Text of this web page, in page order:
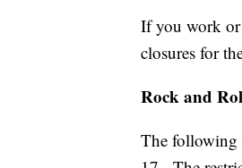
If you work or
closures for
Rock and
The following